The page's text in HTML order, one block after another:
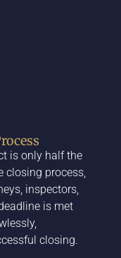
is only half the
closing process,
inspectors,
is met
closing.